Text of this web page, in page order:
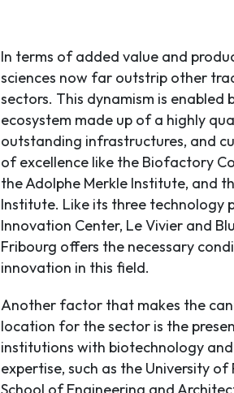
In terms of added value and
sciences now far outstrip other
sectors. This dynamism is enabled
ecosystem made up of a highly
outstanding infrastructures, and
of excellence like the Biofactory
the Adolphe Merkle Institute, and
Institute. Like its three technology
Innovation Center, Le Vivier and
Fribourg offers the necessary
innovation in this field.
Another factor that makes the
location for the sector is the
institutions with biotechnology
expertise, such as the University
School of Engineering and